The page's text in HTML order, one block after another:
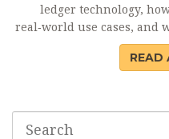
ledger technology,
real‑world use cases, and
READ